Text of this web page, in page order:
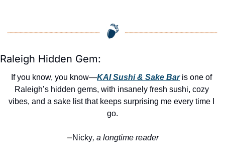
Raleigh Hidden Gem:
If you know, you know—KAI Sushi & Sake Bar is one of
Raleigh’s hidden gems, with insanely fresh sushi, cozy
vibes, and a sake list that keeps surprising me every time I
go.
—Nicky, a longtime reader